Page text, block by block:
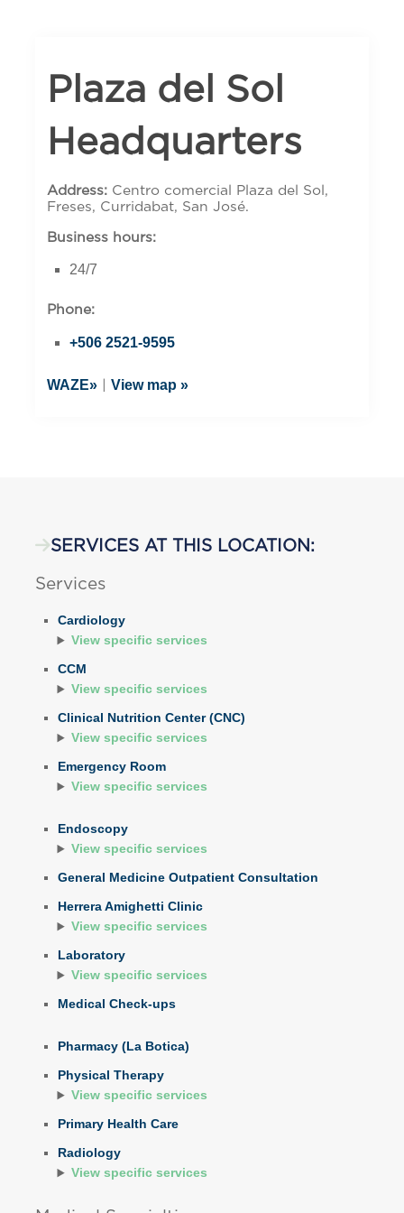
Plaza del Sol
Headquarters
Address:Centro comercial Plaza del Sol,
Freses, Curridabat, San José.
Business hours:
24/7
Phone:
+506 2521-9595
WAZE»| View map »
SERVICES AT THIS LOCATION:
Services
Cardiology
View specific services
CCM
View specific services
Clinical Nutrition Center (CNC)
View specific services
Emergency Room
View specific services
Endoscopy
View specific services
General Medicine Outpatient Consultation
Herrera Amighetti Clinic
View specific services
Laboratory
View specific services
Medical Check-ups
Pharmacy (La Botica)
Physical Therapy
View specific services
Primary Health Care
Radiology
View specific services